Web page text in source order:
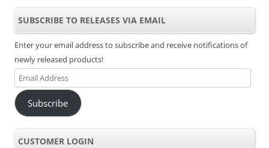
SUBSCRIBE TO RELEASES VIA EMAIL
Enter your email address to subscribe and receive notifications of
newly released products!
Email
Address
Subscribe
CUSTOMER LOGIN